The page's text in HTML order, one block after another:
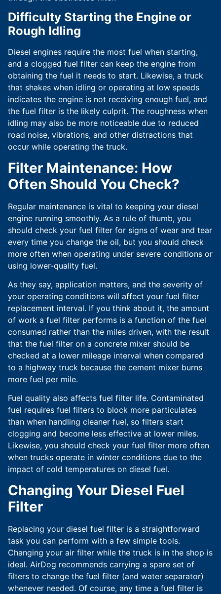
Difficulty Starting the Engine or
Rough Idling
Diesel engines require the most fuel when starting,
and a clogged fuel filter can keep the engine from
obtaining the fuel it needs to start. Likewise, a truck
that shakes when idling or operating at low speeds
indicates the engine is not receiving enough fuel, and
the fuel filter is the likely culprit. The roughness when
idling may also be more noticeable due to reduced
road noise, vibrations, and other distractions that
occur while operating the truck.
Filter Maintenance: How
Often Should You Check?
Regular maintenance is vital to keeping your diesel
engine running smoothly. As a rule of thumb, you
should check your fuel filter for signs of wear and tear
every time you change the oil, but you should check
more often when operating under severe conditions or
using lower-quality fuel.
As they say, application matters, and the severity of
your operating conditions will affect your fuel filter
replacement interval. If you think about it, the amount
of work a fuel filter performs is a function of the fuel
consumed rather than the miles driven, with the result
that the fuel filter on a concrete mixer should be
checked at a lower mileage interval when compared
to a highway truck because the cement mixer burns
more fuel per mile.
Fuel quality also affects fuel filter life. Contaminated
fuel requires fuel filters to block more particulates
than when handling cleaner fuel, so filters start
clogging and become less effective at lower miles.
Likewise, you should check your fuel filter more often
when trucks operate in winter conditions due to the
impact of cold temperatures on diesel fuel.
Changing Your Diesel Fuel
Filter
Replacing your diesel fuel filter is a straightforward
task you can perform with a few simple tools.
Changing your air filter while the truck is in the shop is
ideal. AirDog recommends carrying a spare set of
filters to change the fuel filter (and water separator)
whenever needed. Of course, any time a fuel filter is